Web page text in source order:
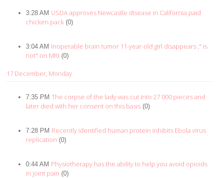
3:28 AM USDA approves Newcastle disease in California paid
chicken pack (0)
3:04 AM Inoperable brain tumor 11-year-old girl disappears ," is
not" on MRI (0)
17 December, Monday
7:35 PM The corpse of the lady was cut into 27 000 pieces and
later died with her consent on this basis (0)
7:28 PM Recently identified human protein inhibits Ebola virus
replication (0)
0:44 AM Physiotherapy has the ability to help you avoid opioids
in joint pain (0)